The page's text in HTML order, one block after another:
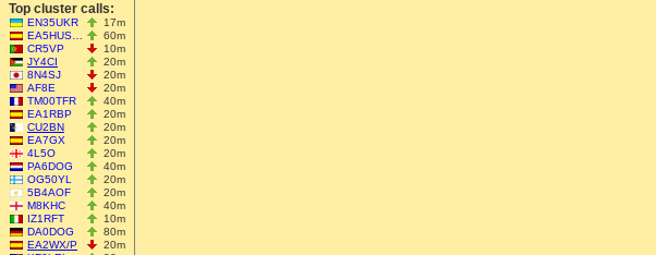
Top cluster calls:
EN35UKR
17m
EA5HUS…
60m
CR5VP
10m
JY4CI
20m
8N4SJ
20m
AF8E
20m
TM00TFR
40m
EA1RBP
20m
CU2BN
20m
EA7GX
20m
4L5O
20m
PA6DOG
40m
OG50YL
20m
5B4AOF
20m
M8KHC
40m
IZ1RFT
10m
DA0DOG
80m
EA2WX/P
20m